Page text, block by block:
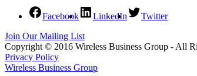
Facebook LinkedIn
Twitter
Join Our Mailing List
Copyright © 2016 Wireless Business Group - All
Privacy Policy
Wireless Business Group